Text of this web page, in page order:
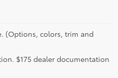
(Options, colors, trim and
$175 dealer documentation